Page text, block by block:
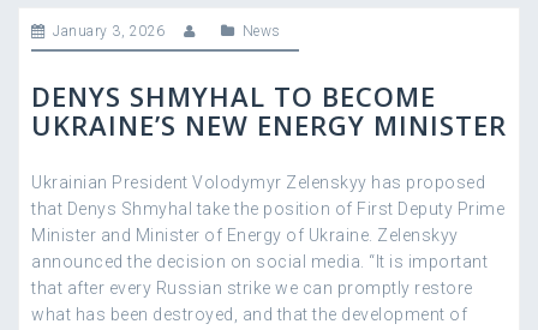
January 3, 2026 News
DENYS SHMYHAL TO BECOME
UKRAINE’S NEW ENERGY MINISTER
Ukrainian President Volodymyr Zelenskyy has proposed
that Denys Shmyhal take the position of First Deputy Prime
Minister and Minister of Energy of Ukraine. Zelenskyy
announced the decision on social media. “It is important
that after every Russian strike we can promptly restore
what has been destroyed, and that the development of